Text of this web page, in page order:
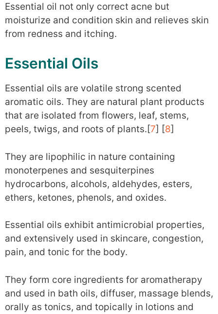
Essential oil not only correct acne but
moisturize and condition skin and relieves skin
from redness and itching.
Essential Oils
Essential oils are volatile strong scented
aromatic oils. They are natural plant products
that are isolated from flowers, leaf, stems,
peels, twigs, and roots of plants.[7] [8]
They are lipophilic in nature containing
monoterpenes and sesquiterpines
hydrocarbons, alcohols, aldehydes, esters,
ethers, ketones, phenols, and oxides.
Essential oils exhibit antimicrobial properties,
and extensively used in skincare, congestion,
pain, and tonic for the body.
They form core ingredients for aromatherapy
and used in bath oils, diffuser, massage blends,
orally as tonics, and topically in lotions and